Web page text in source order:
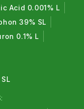
Acid 0.001% L
39% SL
0.1% L